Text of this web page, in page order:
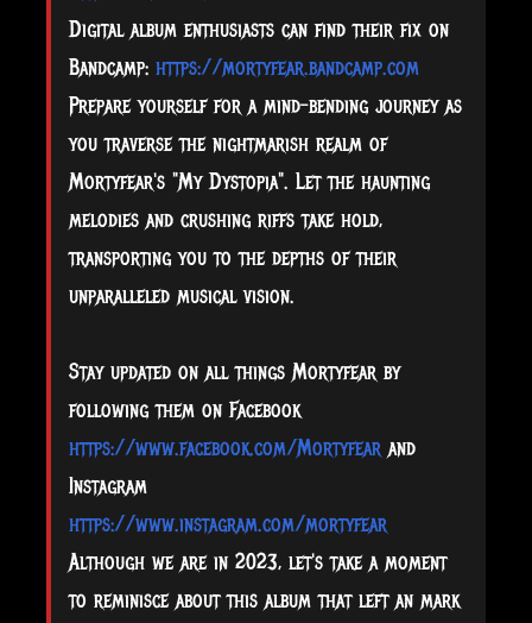
Digital album enthusiasts can find their fix on
Bandcamp: https://mortyfear.bandcamp.com
Prepare yourself for a mind-bending journey as
you traverse the nightmarish realm of
Mortyfear's "My Dystopia". Let the haunting
melodies and crushing riffs take hold,
transporting you to the depths of their
unparalleled musical vision.
Stay updated on all things Mortyfear by
following them on Facebook
https://www.facebook.com/Mortyfear and
Instagram
https://www.instagram.com/mortyfear
Although we are in 2023, let's take a moment
to reminisce about this album that left an mark